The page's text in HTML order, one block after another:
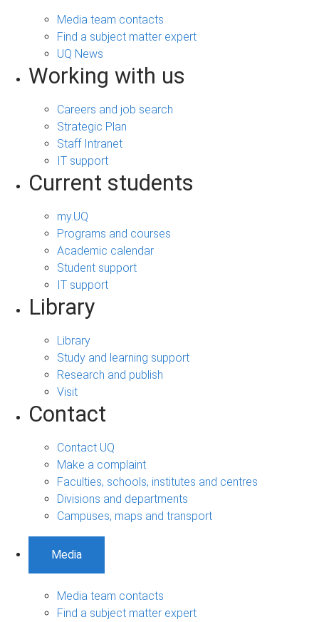
Media team contacts
Find a subject matter expert
UQ News
Working with us
Careers and job search
Strategic Plan
Staff Intranet
IT support
Current students
my.UQ
Programs and courses
Academic calendar
Student support
IT support
Library
Library
Study and learning support
Research and publish
Visit
Contact
Contact UQ
Make a complaint
Faculties, schools, institutes and centres
Divisions and departments
Campuses, maps and transport
Media
Media team contacts
Find a subject matter expert